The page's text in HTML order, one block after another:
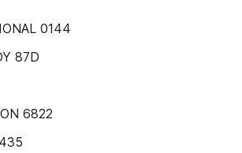
0144
87D
6822